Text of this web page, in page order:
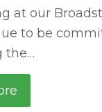
at our
to be
the…